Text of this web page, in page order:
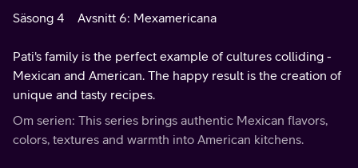
Säsong 4 Avsnitt 6: Mexamericana
Pati's family is the perfect example of cultures colliding -
Mexican and American. The happy result is the creation of
unique and tasty recipes.
Om serien: This series brings authentic Mexican flavors,
colors, textures and warmth into American kitchens.